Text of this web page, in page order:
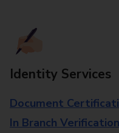
Identity Services
Document
In Branch Verification